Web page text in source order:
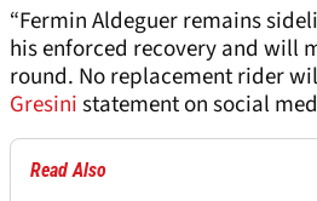
“Fermin Aldeguer remains
his enforced recovery and will
round. No replacement rider
Gresinistatement on social
Read Also